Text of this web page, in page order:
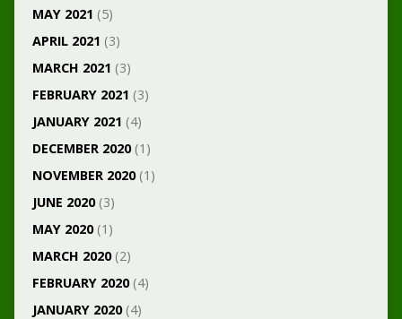
MAY 2021 (5)
APRIL 2021 (3)
MARCH 2021 (3)
FEBRUARY 2021 (3)
JANUARY 2021 (4)
DECEMBER 2020(1)
NOVEMBER 2020(1)
JUNE 2020(3)
MAY 2020(1)
MARCH 2020(2)
FEBRUARY 2020(4)
JANUARY 2020(4)